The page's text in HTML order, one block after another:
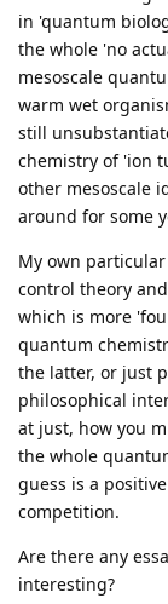
in 'quantum
the whole 'no
mesoscale
warm wet
still
chemistry of 'ion
other mesoscale
around for some
My own
control theory
which is more
quantum
the latter, or just
philosophical
at just, how you
the whole
guess is a
competition.
Are there any
interesting?